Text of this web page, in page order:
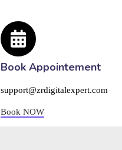
Book Appointement
support@zrdigitalexpert.com
Book NOW